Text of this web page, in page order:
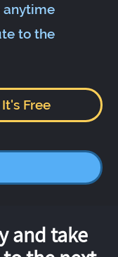
anytime
to the
Free
and take